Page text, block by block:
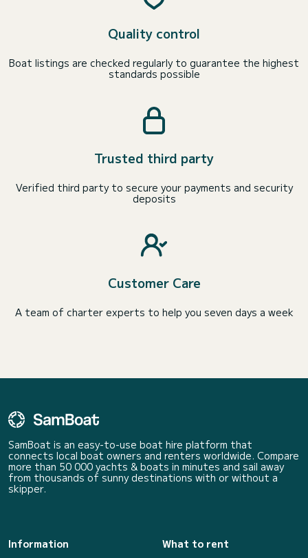
Quality control
Boat listings are checked regularly to guarantee the highest
standards possible
Trusted third party
Verified third party to secure your payments and security
deposits
Customer Care
A team of charter experts to help you seven days a week
SamBoat is an easy-to-use boat hire platform that
connects local boat owners and renters worldwide. Compare
more than 50 000 yachts & boats in minutes and sail away
from thousands of sunny destinations with or without a
skipper.
Information
What to rent